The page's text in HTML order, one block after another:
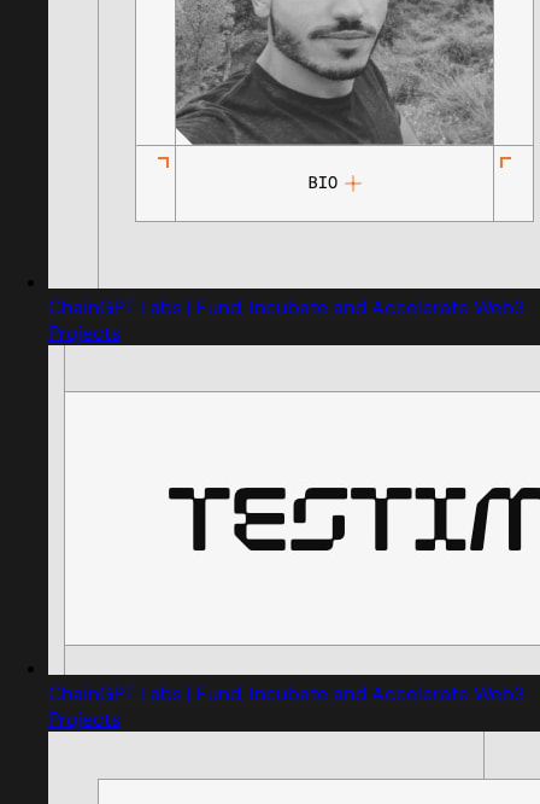
ChainGPT Labs | Fund, Incubate and Accelerate Web3
Projects
ChainGPT Labs | Fund, Incubate and Accelerate Web3
Projects